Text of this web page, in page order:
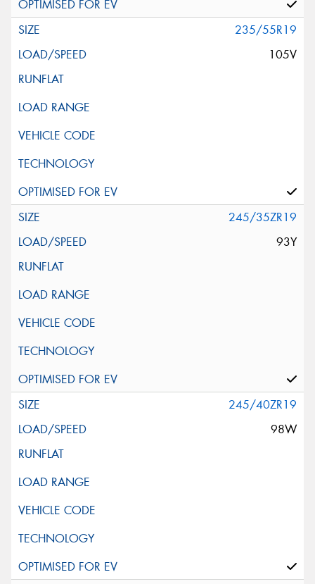
235/55R19
105V
245/35ZR19
93Y
245/40ZR19
98W